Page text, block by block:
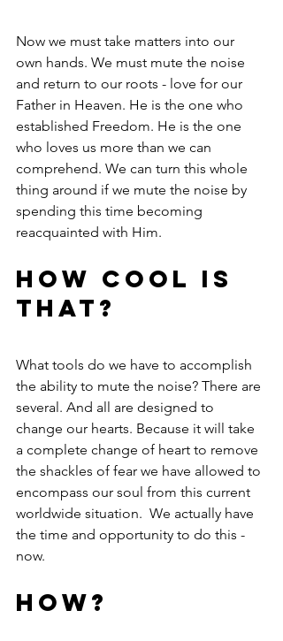
Now we must take matters into our
own hands. We must mute the noise
and return to our roots - love for our
Father in Heaven. He is the one who
established Freedom. He is the one
who loves us more than we can
comprehend. We can turn this whole
thing around if we mute the noise by
spending this time becoming
reacquainted with Him.
How cool is
that?
What tools do we have to accomplish
the ability to mute the noise? There are
several. And all are designed to
change our hearts. Because it will take
a complete change of heart to remove
the shackles of fear we have allowed to
encompass our soul from this current
worldwide situation.  We actually have
the time and opportunity to do this -
now.
HOW?